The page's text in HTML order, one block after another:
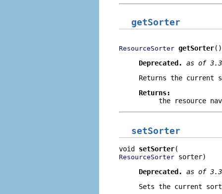
getSorter
ResourceSorter getSorter()
Deprecated.
as of
Returns the current
Returns:
the resource
setSorter
void setSorter
ResourceSorter sorter)
Deprecated.
as of
Sets the current